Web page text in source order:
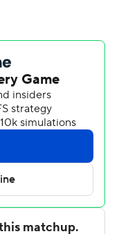
said. ''That's
again.''
15 assists, including
up, as the Denver
the New York
their ninth straight
posting his third
a little bit of
with 1:21 left and